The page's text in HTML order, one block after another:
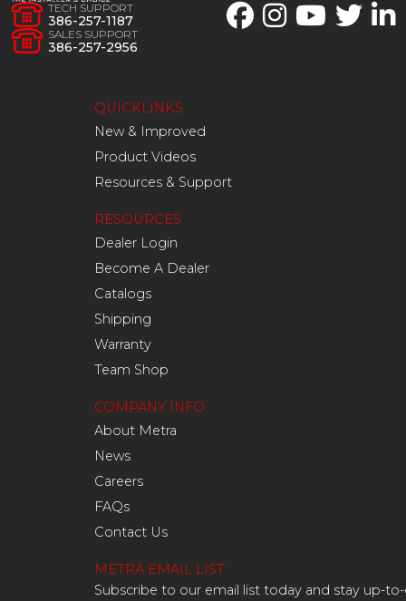
TECH SUPPORT
386-257-1187
SALES SUPPORT
386-257-2956
QUICKLINKS
New & Improved
Product Videos
Resources & Support
RESOURCES
Dealer Login
Become A Dealer
Catalogs
Shipping
Warranty
Team Shop
COMPANY INFO
About Metra
News
Careers
FAQs
Contact Us
METRA EMAIL LIST
Subscribe to our email list today and stay up-